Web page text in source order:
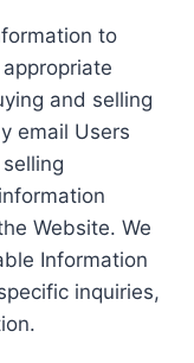
to
and selling
email Users
Website. We
Information
inquiries,